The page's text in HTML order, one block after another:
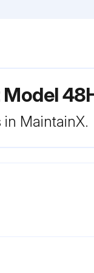
MaintainX.